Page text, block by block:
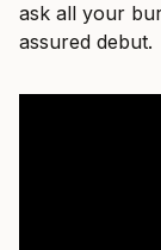
ask all your
assured debut.